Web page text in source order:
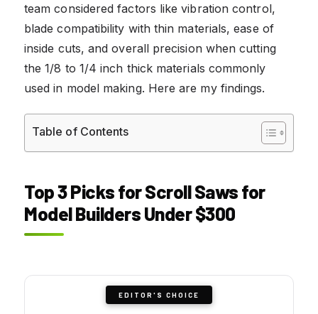
team considered factors like vibration control,
blade compatibility with thin materials, ease of
inside cuts, and overall precision when cutting
the 1/8 to 1/4 inch thick materials commonly
used in model making. Here are my findings.
Table of Contents
Top 3 Picks for Scroll Saws for
Model Builders Under $300
EDITOR'S CHOICE